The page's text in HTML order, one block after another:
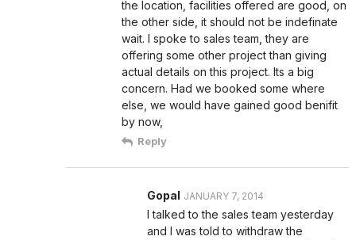
the location, facilities offered are good, on
the other side, it should not be indefinate
wait. I spoke to sales team, they are
offering some other project than giving
actual details on this project. Its a big
concern. Had we booked some where
else, we would have gained good benifit
by now,
Reply
Gopal JANUARY 7, 2014
I talked to the sales team yesterday
and I was told to withdraw the